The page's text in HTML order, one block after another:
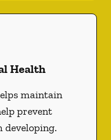
Health
maintain
prevent